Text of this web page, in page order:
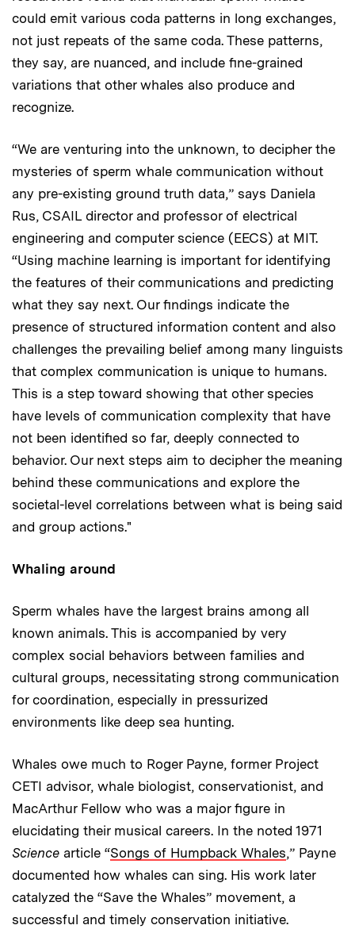
could emit various coda patterns in long exchanges,
not just repeats of the same coda. These patterns,
they say, are nuanced, and include fine-grained
variations that other whales also produce and
recognize.
“We are venturing into the unknown, to decipher the
mysteries of sperm whale communication without
any pre-existing ground truth data,” says Daniela
Rus, CSAIL director and professor of electrical
engineering and computer science (EECS) at MIT.
“Using machine learning is important for identifying
the features of their communications and predicting
what they say next. Our findings indicate the
presence of structured information content and also
challenges the prevailing belief among many linguists
that complex communication is unique to humans.
This is a step toward showing that other species
have levels of communication complexity that have
not been identified so far, deeply connected to
behavior. Our next steps aim to decipher the meaning
behind these communications and explore the
societal-level correlations between what is being said
and group actions."
Whaling around
Sperm whales have the largest brains among all
known animals. This is accompanied by very
complex social behaviors between families and
cultural groups, necessitating strong communication
for coordination, especially in pressurized
environments like deep sea hunting.
Whales owe much to Roger Payne, former Project
CETI advisor, whale biologist, conservationist, and
MacArthur Fellow who was a major figure in
elucidating their musical careers. In the noted 1971
Science article “Songs of Humpback Whales,” Payne
documented how whales can sing. His work later
catalyzed the “Save the Whales” movement, a
successful and timely conservation initiative.